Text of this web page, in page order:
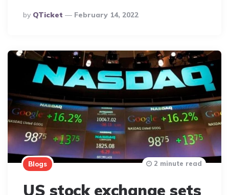
Posted
By
By QTicket February 14, 2022
Blogs
US stock exchange sets
2 minute read